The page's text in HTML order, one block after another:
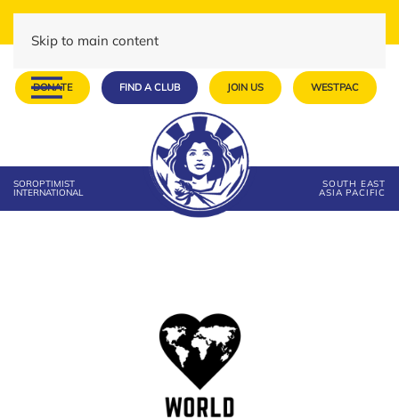
Skip to main content
DONATE FIND A CLUB JOIN US WESTPAC
SOROPTIMIST
INTERNATIONAL
SOUTH EAST
ASIA PACIFIC